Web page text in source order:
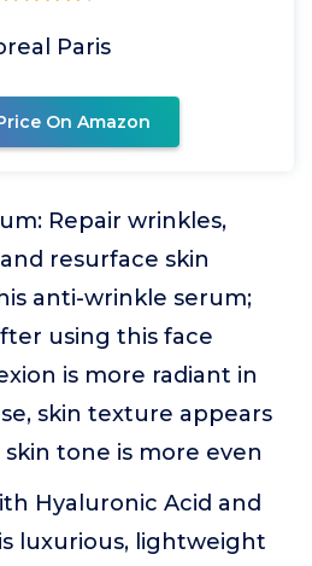
Paris
On Amazon
Repair wrinkles,
resurface skin
anti-wrinkle serum;
using this face
is more radiant in
skin texture appears
tone is more even
Hyaluronic Acid and
luxurious, lightweight